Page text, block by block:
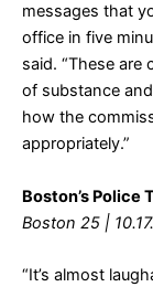
messages that
office in five
said. “These
of substance
how the
appropriately.”
Boston’s Police
Boston 25 |
“It’s almost